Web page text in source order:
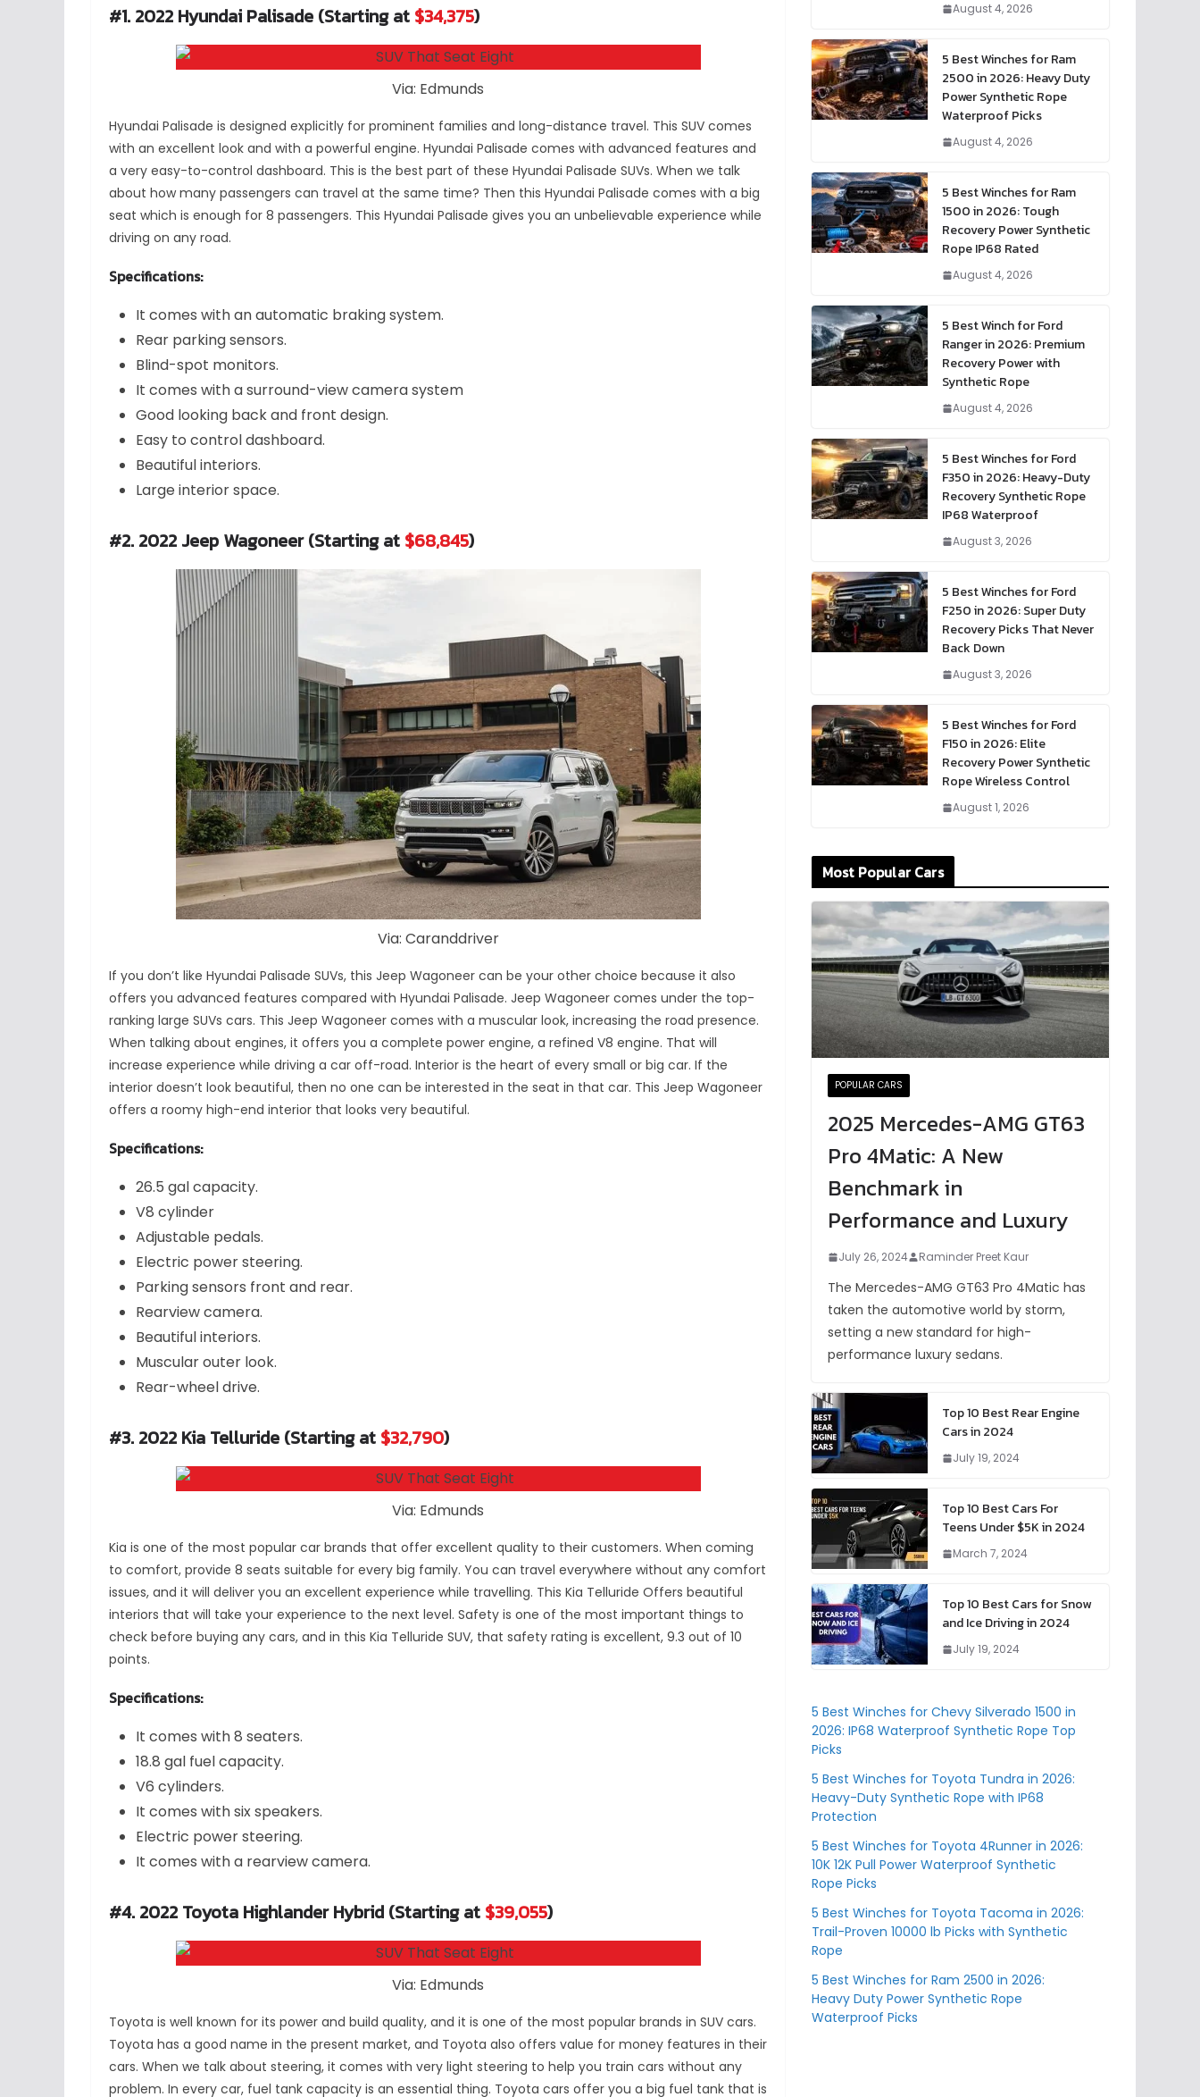
#1. 2022 Hyundai Palisade (Starting at $34,375)
Via: Edmunds
Hyundai Palisade is designed explicitly for prominent families and long-distance travel. This SUV comes
with an excellent look and with a powerful engine. Hyundai Palisade comes with advanced features and
a very easy-to-control dashboard. This is the best part of these Hyundai Palisade SUVs. When we talk
about how many passengers can travel at the same time? Then this Hyundai Palisade comes with a big
seat which is enough for 8 passengers. This Hyundai Palisade gives you an unbelievable experience while
driving on any road.
Specifications:
It comes with an automatic braking system.
Rear parking sensors.
Blind-spot monitors.
It comes with a surround-view camera system
Good looking back and front design.
Easy to control dashboard.
Beautiful interiors.
Large interior space.
#2. 2022 Jeep Wagoneer (Starting at $68,845)
Via: Caranddriver
If you don’t like Hyundai Palisade SUVs, this Jeep Wagoneer can be your other choice because it also
offers you advanced features compared with Hyundai Palisade. Jeep Wagoneer comes under the top-
ranking large SUVs cars. This Jeep Wagoneer comes with a muscular look, increasing the road presence.
When talking about engines, it offers you a complete power engine, a refined V8 engine. That will
increase experience while driving a car off-road. Interior is the heart of every small or big car. If the
interior doesn’t look beautiful, then no one can be interested in the seat in that car. This Jeep Wagoneer
offers a roomy high-end interior that looks very beautiful.
Specifications:
26.5 gal capacity.
V8 cylinder
Adjustable pedals.
Electric power steering.
Parking sensors front and rear.
Rearview camera.
Beautiful interiors.
Muscular outer look.
Rear-wheel drive.
#3. 2022 Kia Telluride (Starting at $32,790)
Via: Edmunds
Kia is one of the most popular car brands that offer excellent quality to their customers. When coming
to comfort, provide 8 seats suitable for every big family. You can travel everywhere without any comfort
issues, and it will deliver you an excellent experience while travelling. This Kia Telluride Offers beautiful
interiors that will take your experience to the next level. Safety is one of the most important things to
check before buying any cars, and in this Kia Telluride SUV, that safety rating is excellent, 9.3 out of 10
points.
Specifications:
It comes with 8 seaters.
18.8 gal fuel capacity.
V6 cylinders.
It comes with six speakers.
Electric power steering.
It comes with a rearview camera.
#4. 2022 Toyota Highlander Hybrid (Starting at $39,055)
Via: Edmunds
Toyota is well known for its power and build quality, and it is one of the most popular brands in SUV cars.
Toyota has a good name in the present market, and Toyota also offers value for money features in their
cars. When we talk about steering, it comes with very light steering to help you train cars without any
problem. In every car, fuel tank capacity is an essential thing. Toyota cars offer you a big fuel tank that is
August 4, 2026
5 Best Winches for Ram
2500 in 2026: Heavy Duty
Power Synthetic Rope
Waterproof Picks
August 4, 2026
5 Best Winches for Ram
1500 in 2026: Tough
Recovery Power Synthetic
Rope IP68 Rated
August 4, 2026
5 Best Winch for Ford
Ranger in 2026: Premium
Recovery Power with
Synthetic Rope
August 4, 2026
5 Best Winches for Ford
F350 in 2026: Heavy-Duty
Recovery Synthetic Rope
IP68 Waterproof
August 3, 2026
5 Best Winches for Ford
F250 in 2026: Super Duty
Recovery Picks That Never
Back Down
August 3, 2026
5 Best Winches for Ford
F150 in 2026: Elite
Recovery Power Synthetic
Rope Wireless Control
August 1, 2026
Most Popular Cars
POPULAR CARS
2025 Mercedes-AMG GT63
Pro 4Matic: A New
Benchmark in
Performance and Luxury
July 26, 2024 Raminder Preet Kaur
The Mercedes-AMG GT63 Pro 4Matic has
taken the automotive world by storm,
setting a new standard for high-
performance luxury sedans.
Top 10 Best Rear Engine
Cars in 2024
July 19, 2024
Top 10 Best Cars For
Teens Under $5K in 2024
March 7, 2024
Top 10 Best Cars for Snow
and Ice Driving in 2024
July 19, 2024
5 Best Winches for Chevy Silverado 1500 in
2026: IP68 Waterproof Synthetic Rope Top
Picks
5 Best Winches for Toyota Tundra in 2026:
Heavy-Duty Synthetic Rope with IP68
Protection
5 Best Winches for Toyota 4Runner in 2026:
10K 12K Pull Power Waterproof Synthetic
Rope Picks
5 Best Winches for Toyota Tacoma in 2026:
Trail-Proven 10000 lb Picks with Synthetic
Rope
5 Best Winches for Ram 2500 in 2026:
Heavy Duty Power Synthetic Rope
Waterproof Picks